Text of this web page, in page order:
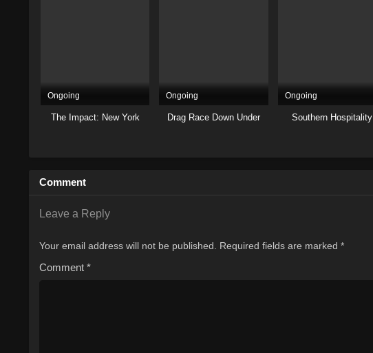
Ongoing
The Impact: New York
Ongoing
Drag Race Down Under
Ongoing
Southern Hospitality
Comment
Leave a Reply
Your email address will not be published. Required fields are marked *
Comment *